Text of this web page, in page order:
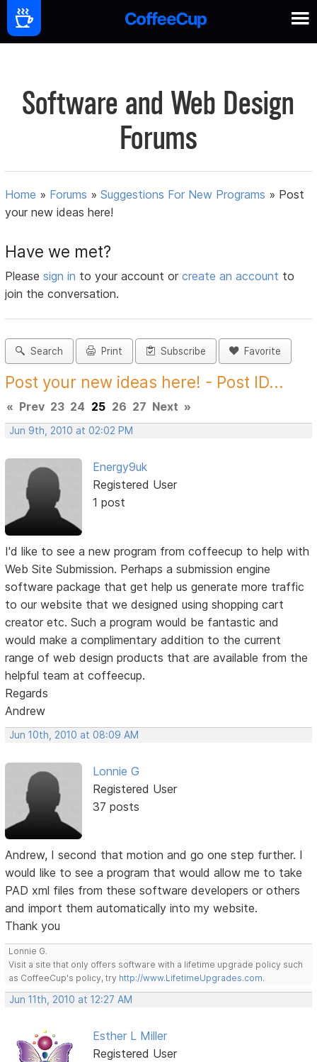
Software and Web Design
Forums
Home » Forums »Suggestions For New Programs » Post
your new ideas here!
Have we met?
Pleasesign in to your account orcreate an account to
join the conversation.
Search Print Subscribe Favorite
Post your new ideas here! - Post ID...
« Prev 23 24 25 26 27 Next »
Jun 9th, 2010 at 02:02 PM
Energy9uk
Registered User
1 post
I'd like to see a new program from coffeecup to help with
Web Site Submission. Perhaps a submission engine
software package that get help us generate more traffic
to our website that we designed using shopping cart
creator etc. Such a program would be fantastic and
would make a complimentary addition to the current
range of web design products that are available from the
helpful team at coffeecup.
Regards
Andrew
Jun 10th, 2010 at 08:09 AM
Lonnie G
Registered User
37 posts
Andrew, I second that motion and go one step further. I
would like to see a program that would allow me to take
PAD xml files from these software developers or others
and import them automatically into my website.
Thank you
Lonnie G.
Visit a site that only offers software with a lifetime upgrade policy such
as CoffeeCup's policy, try http://www.LifetimeUpgrades.com.
Jun 11th, 2010 at 12:27 AM
Esther L Miller
Registered User